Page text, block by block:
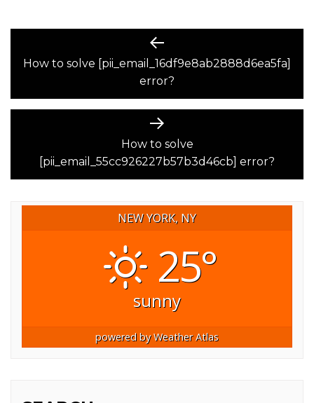
NAVIGATION
Previous
post:
How to solve [pii_email_16df9e8ab2888d6ea5fa]
error?
Next
post:
How to solve
[pii_email_55cc926227b57b3d46cb] error?
NEW YORK, NY
25°
sunny
powered byWeather Atlas